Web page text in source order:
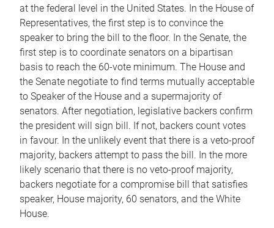
at the federal level in the United States. In the House of
Representatives, the first step is to convince the
speaker to bring the bill to the floor. In the Senate, the
first step is to coordinate senators on a bipartisan
basis to reach the 60-vote minimum. The House and
the Senate negotiate to find terms mutually acceptable
to Speaker of the House and a supermajority of
senators. After negotiation, legislative backers confirm
the president will sign bill. If not, backers count votes
in favour. In the unlikely event that there is a veto-proof
majority, backers attempt to pass the bill. In the more
likely scenario that there is no veto-proof majority,
backers negotiate for a compromise bill that satisfies
speaker, House majority, 60 senators, and the White
House.